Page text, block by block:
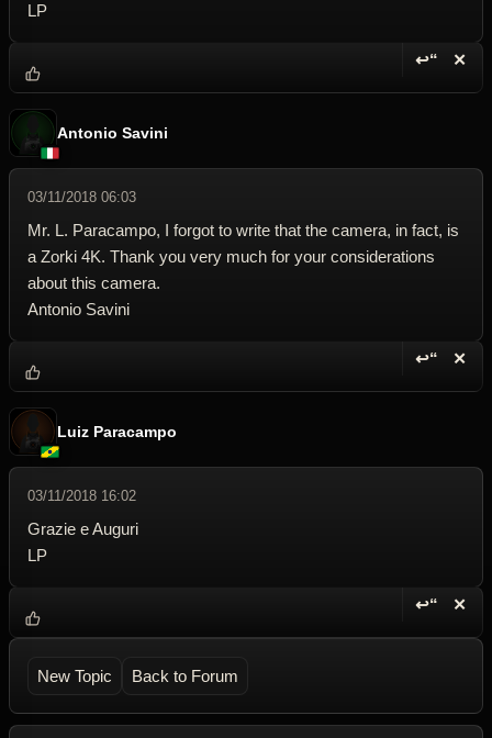
LP
↩“ ✕
Antonio Savini
03/11/2018 06:03
Mr. L. Paracampo, I forgot to write that the camera, in fact, is
a Zorki 4K. Thank you very much for your considerations
about this camera.
Antonio Savini
↩“ ✕
Luiz Paracampo
03/11/2018 16:02
Grazie e Auguri
LP
↩“ ✕
New Topic Back to Forum